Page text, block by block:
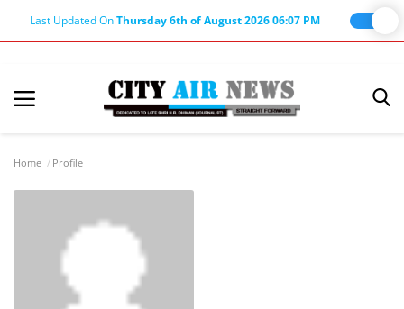
Last Updated OnThursday 6th of August 2026 06:07 PM
Terms & Conditions
About Us
About Editor
Nation
Privacy Policy
Home Profile